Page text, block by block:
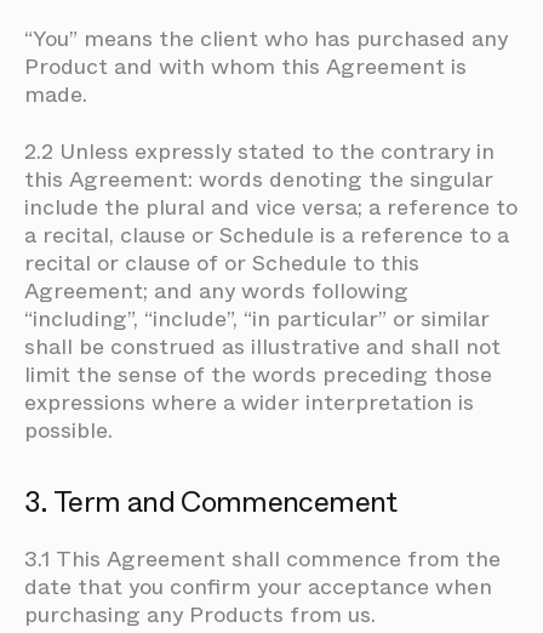
“You” means the client who has purchased any
Product and with whom this Agreement is
made.
2.2 Unless expressly stated to the contrary in
this Agreement: words denoting the singular
include the plural and vice versa; a reference to
a recital, clause or Schedule is a reference to a
recital or clause of or Schedule to this
Agreement; and any words following
“including”, “include”, “in particular” or similar
shall be construed as illustrative and shall not
limit the sense of the words preceding those
expressions where a wider interpretation is
possible.
3. Term and Commencement
3.1 This Agreement shall commence from the
date that you confirm your acceptance when
purchasing any Products from us.